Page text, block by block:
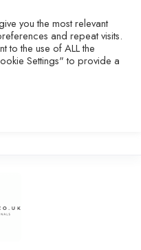
you the most relevant
and repeat visits.
to the use of ALL the
Settings" to provide a